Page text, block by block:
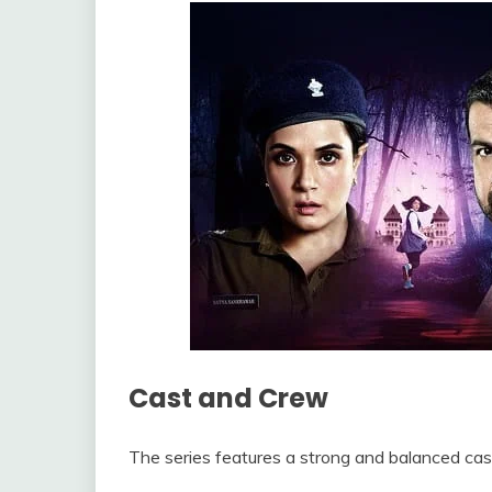
Cast and Crew
The series features a strong and balanced